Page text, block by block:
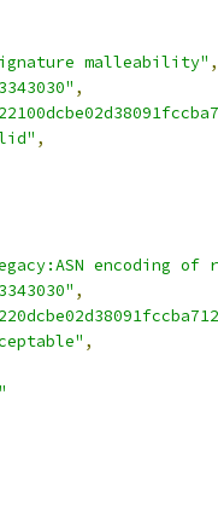
malleability" ,
,
,
encoding
,
,